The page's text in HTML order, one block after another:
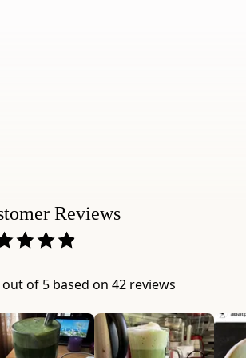
Reviews
out of 5 based on 42 reviews